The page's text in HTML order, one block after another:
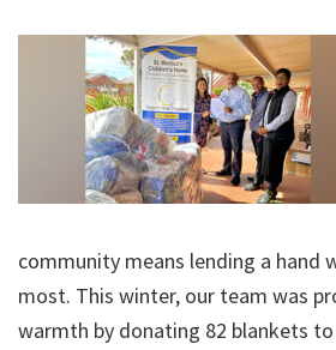
community means lending a hand
most. This winter, our team was
warmth by donating 82 blankets to